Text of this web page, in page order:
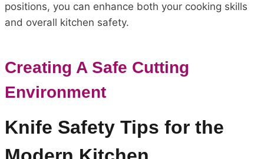
positions, you can enhance both your cooking skills
and overall kitchen safety.
Creating A Safe Cutting
Environment
Knife Safety Tips for the